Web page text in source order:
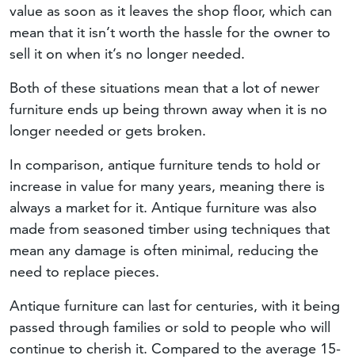
value as soon as it leaves the shop floor, which can
mean that it isn’t worth the hassle for the owner to
sell it on when it’s no longer needed.
Both of these situations mean that a lot of newer
furniture ends up being thrown away when it is no
longer needed or gets broken.
In comparison, antique furniture tends to hold or
increase in value for many years, meaning there is
always a market for it. Antique furniture was also
made from seasoned timber using techniques that
mean any damage is often minimal, reducing the
need to replace pieces.
Antique furniture can last for centuries, with it being
passed through families or sold to people who will
continue to cherish it. Compared to the average 15-